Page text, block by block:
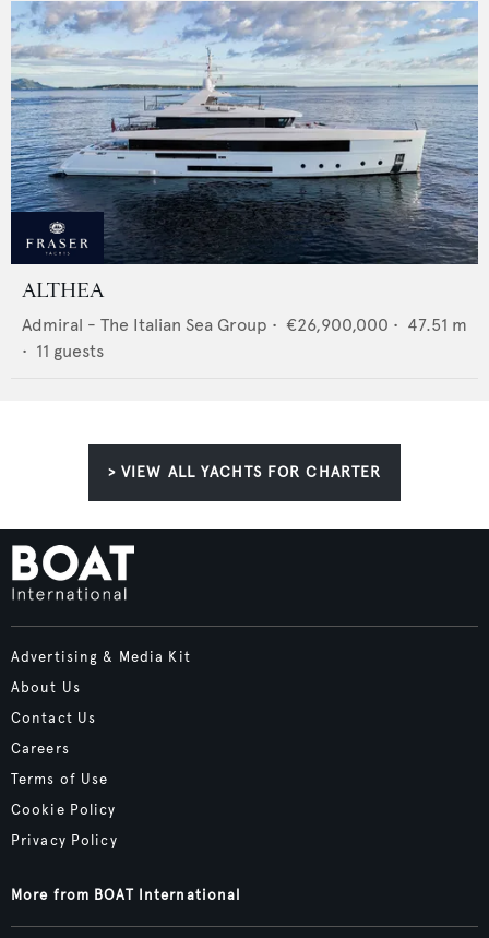
ALTHEA
Admiral - The Italian Sea Group • €26,900,000 • 47.51 m
• 11 guests
> VIEW ALL YACHTS FOR CHARTER
Advertising & Media Kit
About Us
Contact Us
Careers
Terms of Use
Cookie Policy
Privacy Policy
More from BOAT International